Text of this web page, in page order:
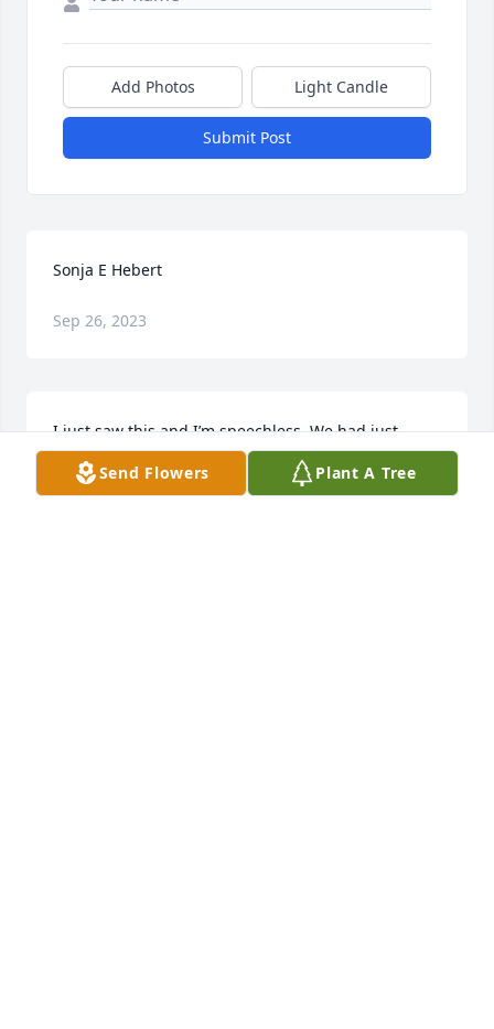
Add Photos Light Candle
Submit Post
Sonja E Hebert
Sep 26, 2023
I just saw this and I’m speechless. We had just
reconnected a couple years back. No more pain. RIP
   Angela Trumble
Send Flowers Plant A Tree